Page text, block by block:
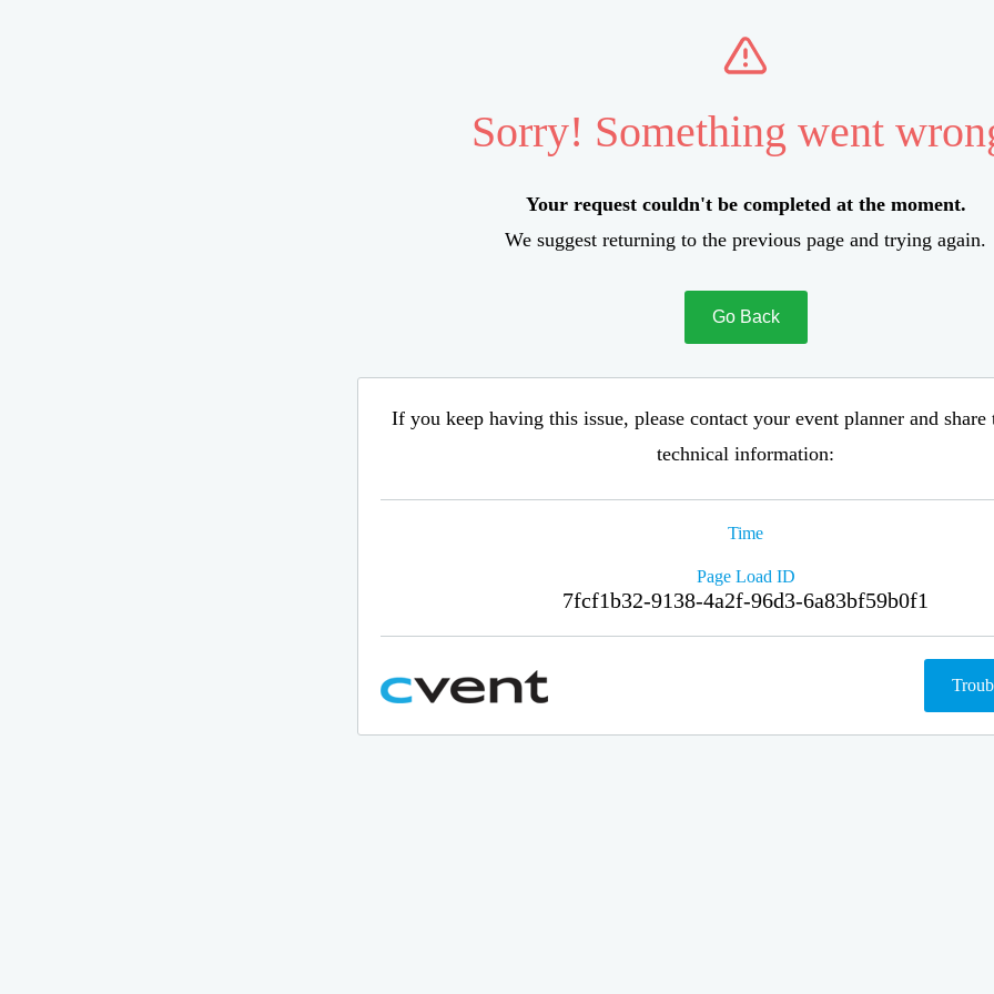
Sorry! Something went
Your request couldn't be completed at the moment.
We suggest returning to the previous page and trying again.
Go Back
If you keep having this issue, please contact your event planner and
technical information:
Time
Page Load ID
7fcf1b32-9138-4a2f-96d3-6a83bf59b0f1